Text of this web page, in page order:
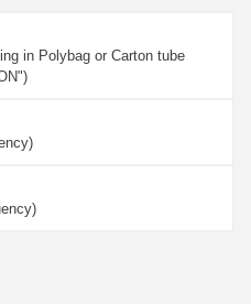
in Polybag or Carton tube